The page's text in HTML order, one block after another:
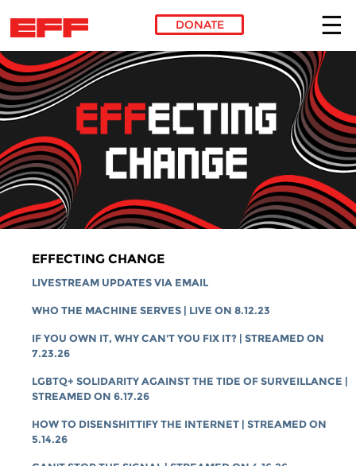
Skip to main content
DONATE
EFFECTING CHANGE
LIVESTREAM UPDATES VIA EMAIL
WHO THE MACHINE SERVES | LIVE ON 8.12.23
IF YOU OWN IT, WHY CAN'T YOU FIX IT? | STREAMED ON
7.23.26
LGBTQ+ SOLIDARITY AGAINST THE TIDE OF SURVEILLANCE |
STREAMED ON 6.17.26
HOW TO DISENSHITTIFY THE INTERNET | STREAMED ON
5.14.26